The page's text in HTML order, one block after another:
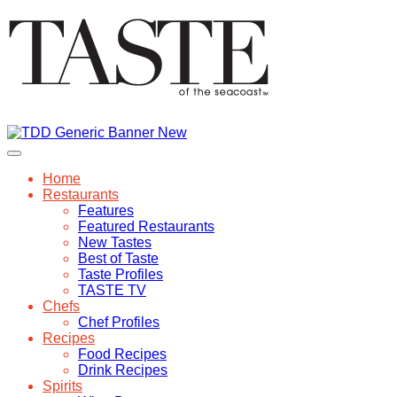
Home
Restaurants
Features
Featured Restaurants
New Tastes
Best of Taste
Taste Profiles
TASTE TV
Chefs
Chef Profiles
Recipes
Food Recipes
Drink Recipes
Spirits